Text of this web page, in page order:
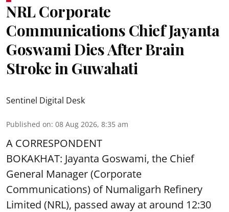
NRL Corporate
Communications Chief Jayanta
Goswami Dies After Brain
Stroke in Guwahati
Sentinel Digital Desk
Published on: 08 Aug 2026, 8:35 am
A CORRESPONDENT
BOKAKHAT: Jayanta Goswami, the Chief
General Manager (Corporate
Communications) of Numaligarh Refinery
Limited (NRL), passed away at around 12:30